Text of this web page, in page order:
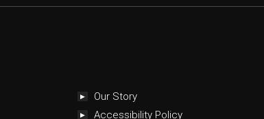
Our Story
Accessibility Policy